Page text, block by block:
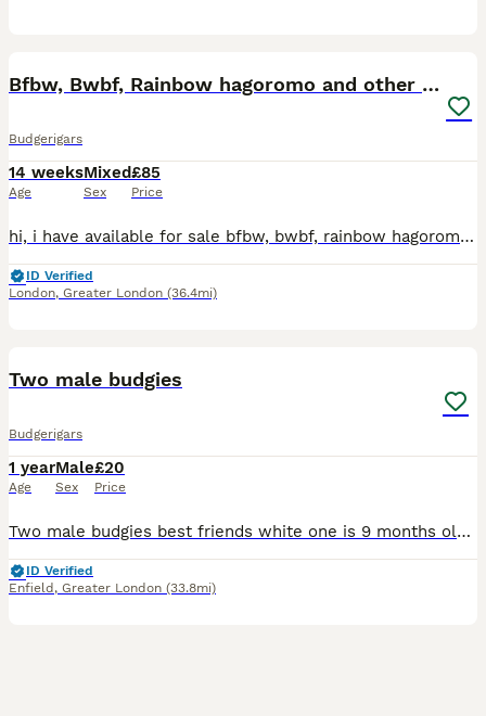
Bfbw, Bwbf, Rainbow hagoromo and other mutations
Budgerigars
14 weeks
Age
Mixed
Sex
£85
Price
hi, i have available for sale bfbw, bwbf, rainbow hagoromo and different mutations. All in good health, fed on quality seeds and soft food. Bfbw split £150 Bwbf split double factor £100 Rainbow hagor
ID Verified
London, Greater London (36.4mi)
Two male budgies
Budgerigars
1 year
Age
Male
Sex
£20
Price
Two male budgies best friends white one is 9 months old and the teal/blue one is 1 and half years old £20 each also have a big standing cage and accessories for extra £20
ID Verified
Enfield , Greater London (33.8mi)